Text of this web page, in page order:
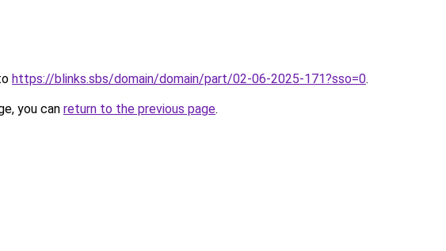
https://blinks.sbs/domain/domain/part/02-06-2025-171?sso=0.
you can return to the previous page.